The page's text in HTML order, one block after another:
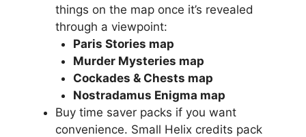
things on the map once it’s revealed
through a viewpoint:
Paris Stories map
Murder Mysteries map
Cockades & Chests map
Nostradamus Enigma map
Buy time saver packs if you want
convenience. Small Helix credits pack